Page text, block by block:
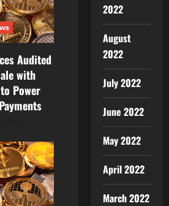
Audited
with
Power
2022
August
2022
July 2022
June 2022
May 2022
April 2022
March 2022